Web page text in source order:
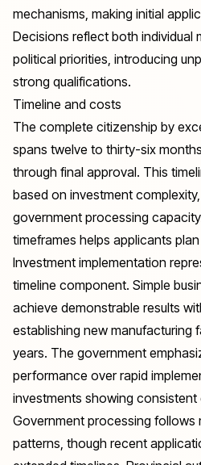
mechanisms, making initial
Decisions reflect both individual
political priorities, introducing
strong qualifications.
Timeline and costs
The complete citizenship by
spans twelve to thirty-six
through final approval. This
based on investment
government processing
timeframes helps applicants
Investment implementation
timeline component. Simple
achieve demonstrable results
establishing new manufacturing
years. The government
performance over rapid
investments showing consistent
Government processing follows
patterns, though recent